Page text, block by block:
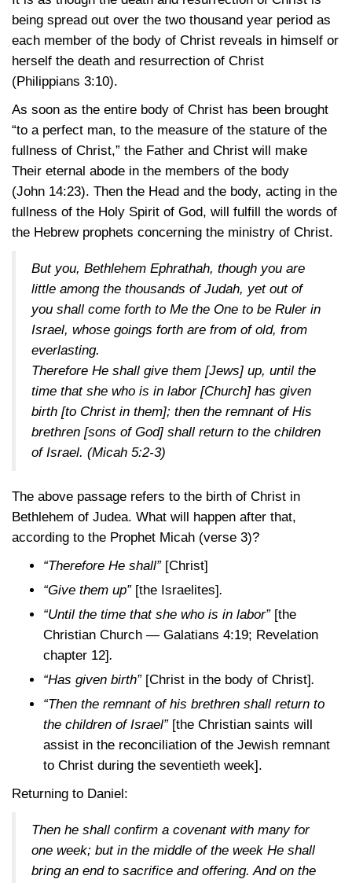
being spread out over the two thousand year period as
each member of the body of Christ reveals in himself or
herself the death and resurrection of Christ
(Philippians 3:10).
As soon as the entire body of Christ has been brought
“to a perfect man, to the measure of the stature of the
fullness of Christ,” the Father and Christ will make
Their eternal abode in the members of the body
(John 14:23). Then the Head and the body, acting in the
fullness of the Holy Spirit of God, will fulfill the words of
the Hebrew prophets concerning the ministry of Christ.
But you, Bethlehem Ephrathah, though you are
little among the thousands of Judah, yet out of
you shall come forth to Me the One to be Ruler in
Israel, whose goings forth are from of old, from
everlasting.
Therefore He shall give them [Jews] up, until the
time that she who is in labor [Church] has given
birth [to Christ in them]; then the remnant of His
brethren [sons of God] shall return to the children
of Israel. (Micah 5:2-3)
The above passage refers to the birth of Christ in
Bethlehem of Judea. What will happen after that,
according to the Prophet Micah (verse 3)?
“Therefore He shall”[Christ]
“Give them up”[the Israelites].
“Until the time that she who is in labor”[the
Christian Church — Galatians 4:19; Revelation
chapter 12].
“Has given birth”[Christ in the body of Christ].
“Then the remnant of his brethren shall return to
the children of Israel”[the Christian saints will
assist in the reconciliation of the Jewish remnant
to Christ during the seventieth week].
Returning to Daniel:
Then he shall confirm a covenant with many for
one week; but in the middle of the week He shall
bring an end to sacrifice and offering. And on the